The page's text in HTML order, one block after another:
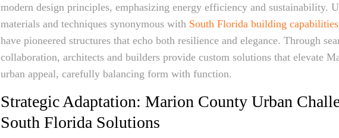
modern design principles, emphasizing energy efficiency and sustainability.
materials and techniques synonymous with South Florida building capabilities
have pioneered structures that echo both resilience and elegance. Through
collaboration, architects and builders provide custom solutions that elevate
urban appeal, carefully balancing form with function.
Strategic Adaptation: Marion County Urban
South Florida Solutions